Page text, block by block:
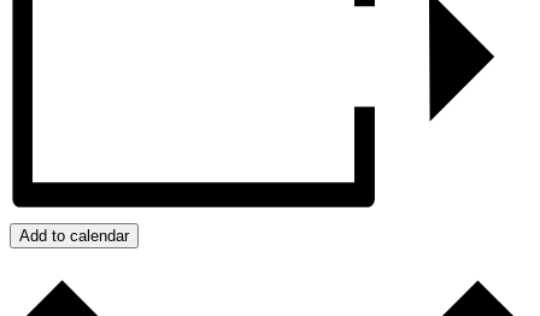
Add to calendar